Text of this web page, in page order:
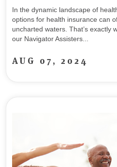
In the dynamic landscape of
options for health insurance can
uncharted waters. That’s exactly
our Navigator Assisters...
AUG 07, 2024